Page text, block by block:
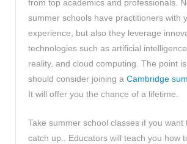
from top academics and professionals.
summer schools have practitioners with
experience, but also they leverage
technologies such as artificial
reality, and cloud computing. The point
should consider joining a Cambridge
It will offer you the chance of a lifetime.
Take summer school classes if you
catch up.. Educators will teach you how